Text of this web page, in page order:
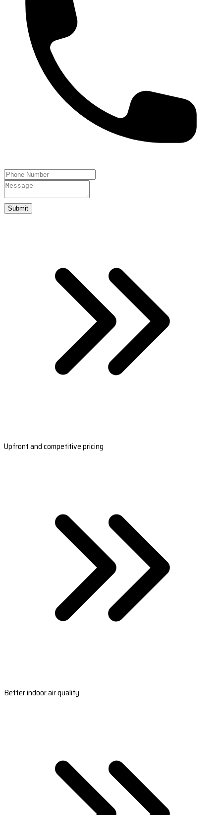
Submit
Upfront and competitive pricing
Better indoor air quality